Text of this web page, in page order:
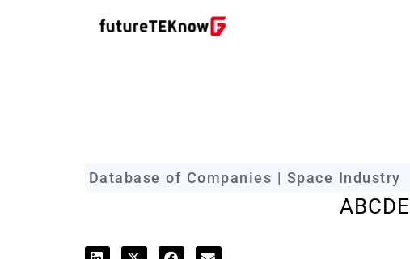
Database of Companies | Space Industry
ABCDE